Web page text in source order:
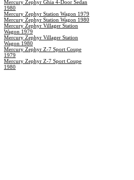
Mercury Zephyr Ghia 4-Door Sedan
1980
Mercury Zephyr Station Wagon 1979
Mercury Zephyr Station Wagon 1980
Mercury Zephyr Villager Station
Wagon 1979
Mercury Zephyr Villager Station
Wagon 1980
Mercury Zephyr Z-7 Sport Coupe
1979
Mercury Zephyr Z-7 Sport Coupe
1980